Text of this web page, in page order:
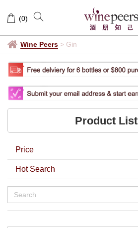
Gin (0)
Wine Peers > Gin
Product List
Price
Hot Search